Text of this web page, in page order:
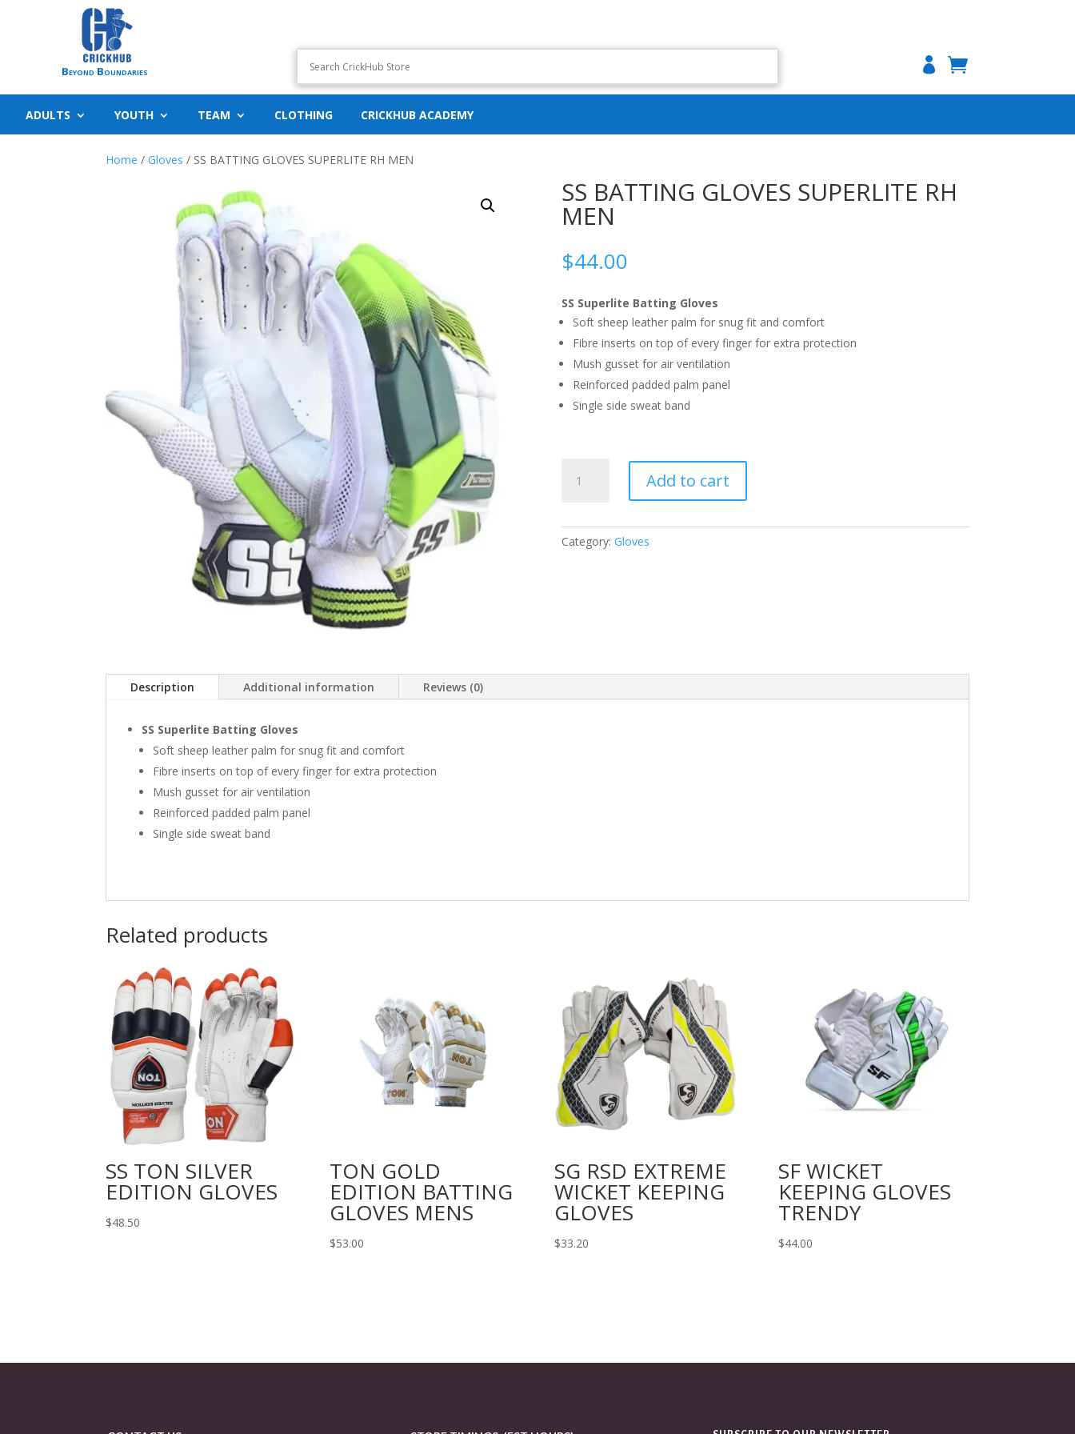
Beyond Boundaries 
ADULTS YOUTH TEAM CLOTHING CRICKHUB ACADEMY
Home / Gloves / SS BATTING GLOVES SUPERLITE RH MEN
SS BATTING GLOVES SUPERLITE RH
MEN
$44.00
SS Superlite Batting Gloves
Soft sheep leather palm for snug fit and comfort
Fibre inserts on top of every finger for extra protection
Mush gusset for air ventilation
Reinforced padded palm panel
Single side sweat band
BATTING
RH
Add to cart
Category: Gloves
Description Additional information Reviews (0)
SS Superlite Batting Gloves
Soft sheep leather palm for snug fit and comfort
Fibre inserts on top of every finger for extra protection
Mush gusset for air ventilation
Reinforced padded palm panel
Single side sweat band
Related products
SS TON SILVER
EDITION GLOVES
$48.50
TON GOLD
EDITION BATTING
GLOVES MENS
$53.00
SG RSD EXTREME
WICKET KEEPING
GLOVES
$33.20
SF WICKET
KEEPING GLOVES
TRENDY
$44.00